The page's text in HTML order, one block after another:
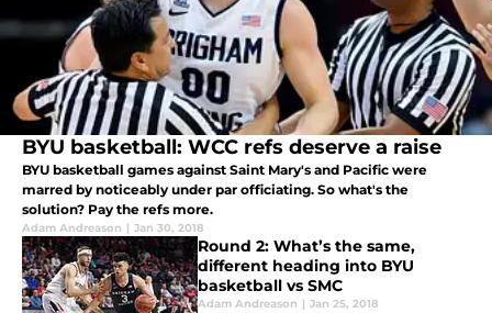
BYU basketball: WCC refs deserve a raise
BYU basketball games against Saint Mary's and Pacific were
marred by noticeably under par officiating. So what's the
solution? Pay the refs more.
Adam Andreason | Jan 30, 2018
Round 2: What’s the same,
different heading into BYU
basketball vs SMC
Adam Andreason | Jan 25, 2018